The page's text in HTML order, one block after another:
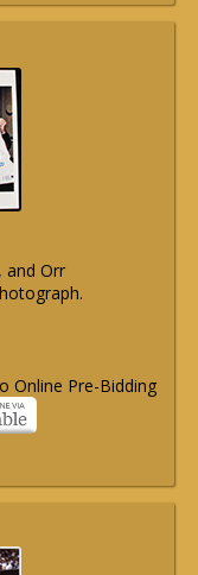
and Orr
Online Pre-Bidding